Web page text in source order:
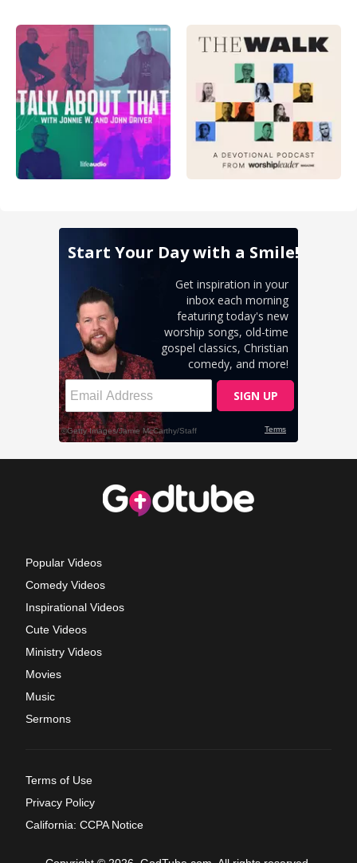
Popular Videos
Comedy Videos
Inspirational Videos
Cute Videos
Ministry Videos
Movies
Music
Sermons
Terms of Use
Privacy Policy
California: CCPA Notice